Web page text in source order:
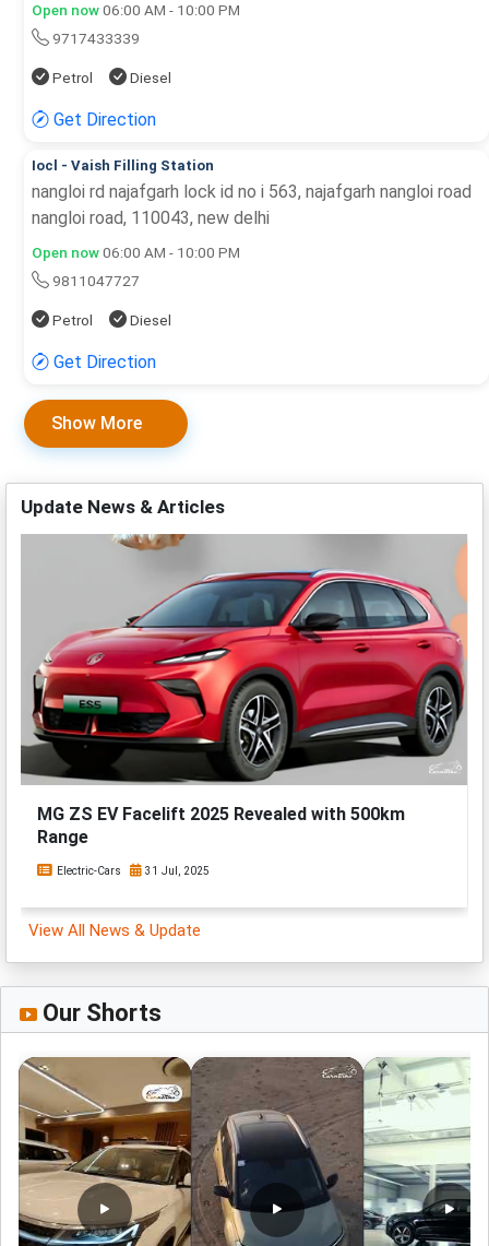
Open now 06:00 AM - 10:00 PM
9717433339
Petrol Diesel
Get Direction
Iocl - Vaish Filling Station
nangloi rd najafgarh lock id no i 563, najafgarh nangloi road
nangloi road, 110043, new delhi
Open now 06:00 AM - 10:00 PM
9811047727
Petrol Diesel
Get Direction
Show More
Update News & Articles
MG ZS EV Facelift 2025 Revealed with 500km
Range
Electric-Cars 31 Jul, 2025
View All News & Update
Our Shorts